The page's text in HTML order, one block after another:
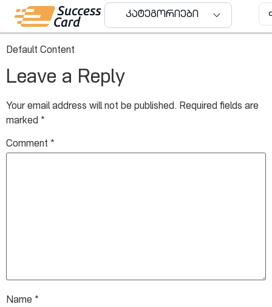
კატეგორიები
User ID: 0
Default Content
Leave a Reply
Your email address will not be published. Required fields are
marked *
Comment *
Name *